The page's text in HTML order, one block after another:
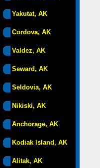
Yakutat, AK
Cordova, AK
Valdez, AK
Seward, AK
Seldovia, AK
Nikiski, AK
Anchorage, AK
Kodiak Island, AK
Alitak, AK